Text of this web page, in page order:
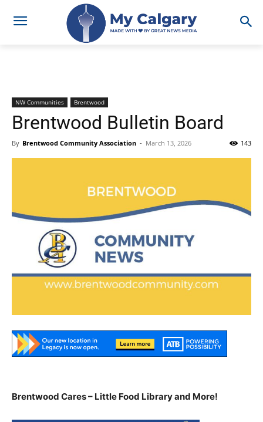
NW Communities Brentwood
Brentwood Bulletin Board
By Brentwood Community Association - March 13, 2026 143
Brentwood Cares – Little Food Library and More!